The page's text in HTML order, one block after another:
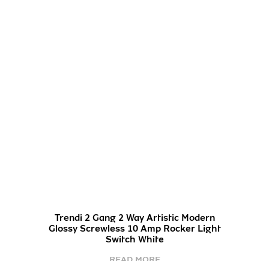
Trendi 2 Gang 2 Way Artistic Modern
Glossy Screwless 10 Amp Rocker Light
Switch White